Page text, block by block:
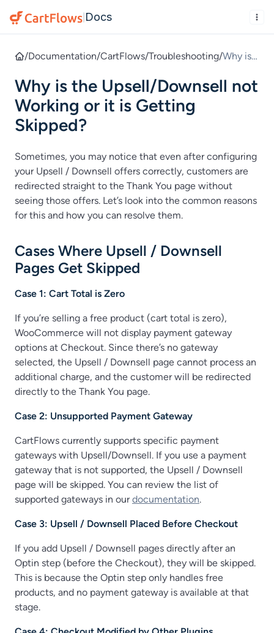
Docs
/Documentation/CartFlows/Troubleshooting/Why is
Upsell/
Getting
Skipped
?
Why is the Upsell/Downsell not
Working or it is Getting
Skipped?
Sometimes, you may notice that even after configuring
your Upsell / Downsell offers correctly, customers are
redirected straight to the Thank You page without
seeing those offers. Let’s look into the common reasons
for this and how you can resolve them.
Cases Where Upsell / Downsell
Pages Get Skipped
Case 1: Cart Total is Zero
If you’re selling a free product (cart total is zero),
WooCommerce will not display payment gateway
options at Checkout. Since there’s no gateway
selected, the Upsell / Downsell page cannot process an
additional charge, and the customer will be redirected
directly to the Thank You page.
Case 2: Unsupported Payment Gateway
CartFlows currently supports specific payment
gateways with Upsell/Downsell. If you use a payment
gateway that is not supported, the Upsell / Downsell
page will be skipped. You can review the list of
supported gateways in ourdocumentation.
Case 3: Upsell / Downsell Placed Before Checkout
If you add Upsell / Downsell pages directly after an
Optin step (before the Checkout), they will be skipped.
This is because the Optin step only handles free
products, and no payment gateway is available at that
stage.